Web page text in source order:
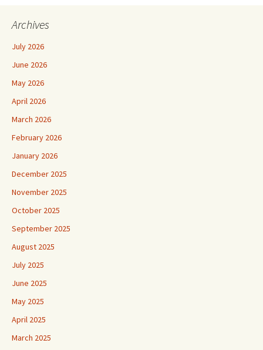
Archives
July 2026
June 2026
May 2026
April 2026
March 2026
February 2026
January 2026
December 2025
November 2025
October 2025
September 2025
August 2025
July 2025
June 2025
May 2025
April 2025
March 2025